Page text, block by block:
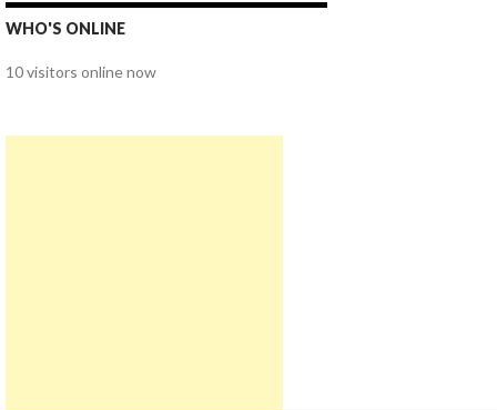
WHO'S ONLINE
10 visitors online now